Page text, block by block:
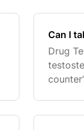
Can I
Drug